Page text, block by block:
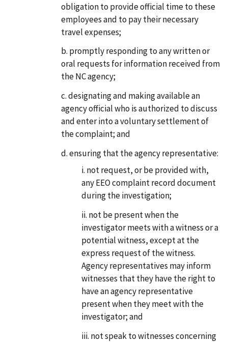
obligation to provide official time to these
employees and to pay their necessary
travel expenses;
promptly responding to any written or
oral requests for information received from
the NC agency;
designating and making available an
agency official who is authorized to discuss
and enter into a voluntary settlement of
the complaint; and
ensuring that the agency representative:
not request, or be provided with,
any EEO complaint record document
during the investigation;
not be present when the
investigator meets with a witness or a
potential witness, except at the
express request of the witness.
Agency representatives may inform
witnesses that they have the right to
have an agency representative
present when they meet with the
investigator; and
not speak to witnesses concerning